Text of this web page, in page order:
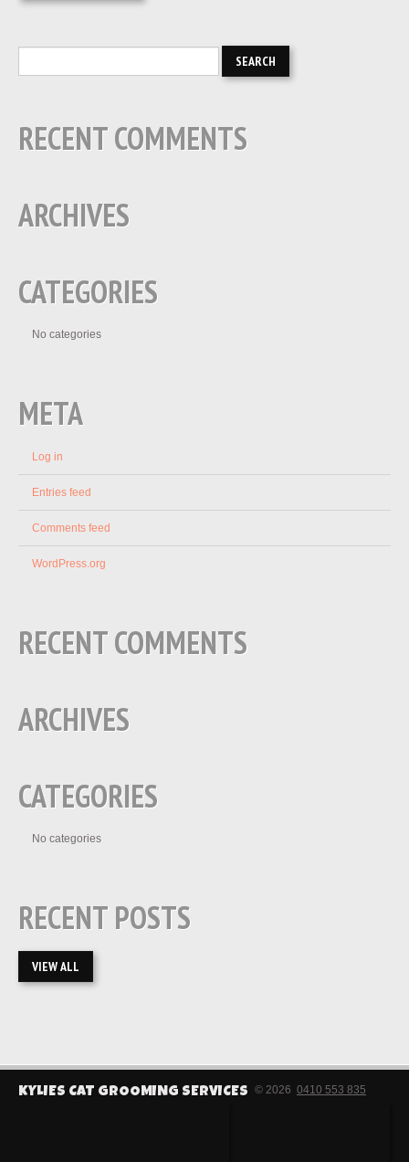
RECENT COMMENTS
ARCHIVES
CATEGORIES
No categories
META
Log in
Entries feed
Comments feed
WordPress.org
RECENT COMMENTS
ARCHIVES
CATEGORIES
No categories
RECENT POSTS
VIEW ALL
KYLIES CAT GROOMING SERVICES © 2026 0410 553 835